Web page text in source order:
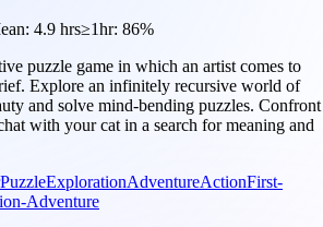
4.9 hrs≥1hr: 86%
puzzle game in which an artist comes to
Explore an infinitely recursive world of
and solve mind-bending puzzles. Confront
with your cat in a search for meaning and
PuzzleExplorationAdventureActionFirst-
Adventure